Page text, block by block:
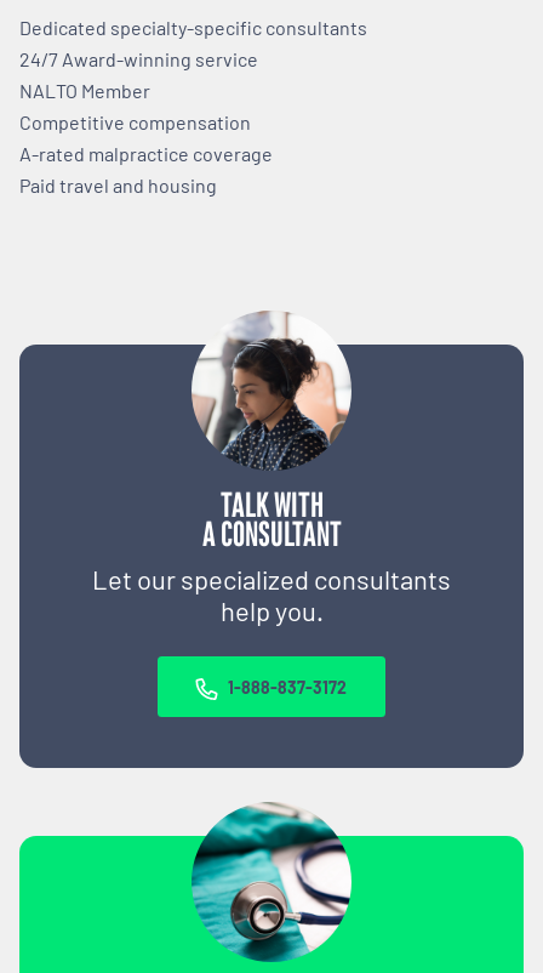
TALK WITH
A CONSULTANT
Let our specialized consultants
help you.
1-888-837-3172
Dedicated specialty-specific consultants
24/7 Award-winning service
NALTO Member
Competitive compensation
A-rated malpractice coverage
Paid travel and housing